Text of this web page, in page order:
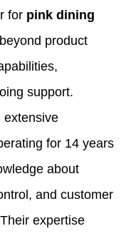
for pink dining
product
support.
extensive
for 14 years
about
and customer
expertise